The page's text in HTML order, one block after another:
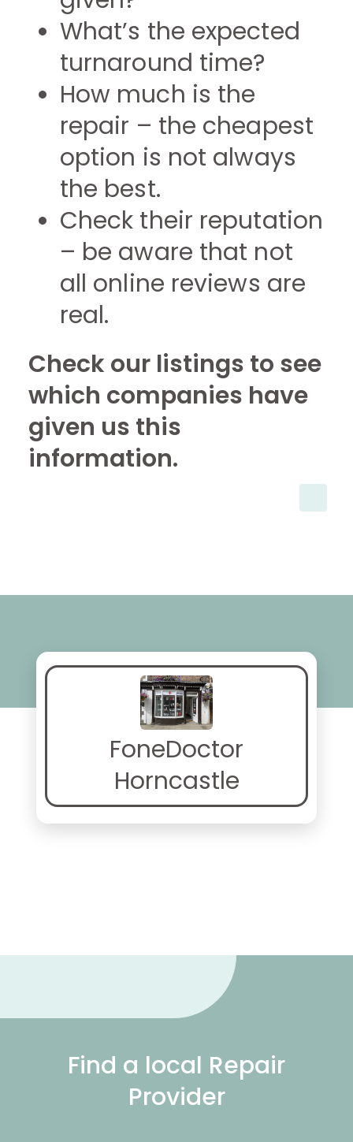
What’s the expected
turnaround time?
How much is the
repair – the cheapest
option is not always
the best.
Check their reputation
– be aware that not
all online reviews are
real.
Check our listings to see
which companies have
given us this
information.
FoneDoctor
Horncastle
Find a local Repair
Provider